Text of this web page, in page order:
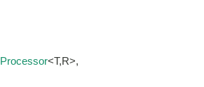
Processor<T,R>,